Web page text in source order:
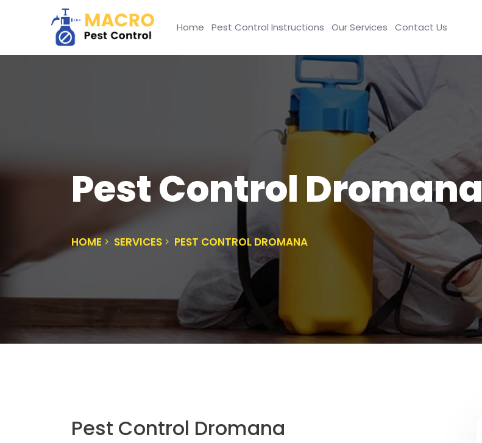
Home Pest Control Instructions Our Services Contact Us
Pest Control Dromana
HOME SERVICES PEST CONTROL DROMANA
Pest Control Dromana